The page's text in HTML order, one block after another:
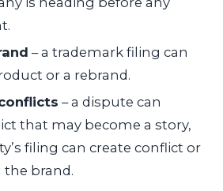
– a trademark filing can
or a rebrand.
– a dispute can
that may become a story,
filing can create conflict or
brand.